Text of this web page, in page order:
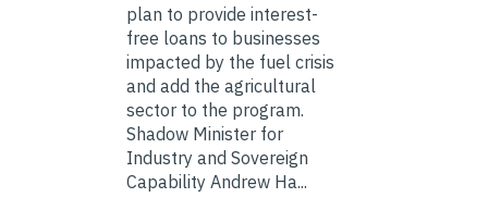
plan to provide interest-
free loans to businesses
impacted by the fuel crisis
and add the agricultural
sector to the program.
Shadow Minister for
Industry and Sovereign
Capability Andrew Ha...